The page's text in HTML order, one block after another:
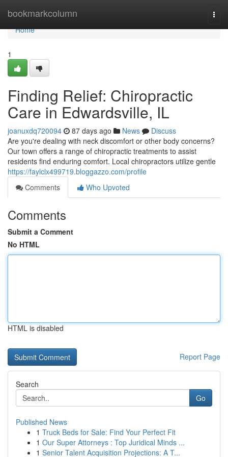
bookmarkcolumn
Home
Home
1
Finding Relief: Chiropractic
Care in Edwardsville, IL
joanuxdq720094 87 days ago News
Discuss
Are you're dealing with neck discomfort or other body concerns?
Our town offers a range of chiropractic treatments to assist
residents find enduring comfort. Local chiropractors utilize gentle
https://faylclx499719.bloggazzo.com/profile
Comments
Who Upvoted
Comments
Submit a Comment
No HTML
HTML is disabled
Report Page
Search
Go
Published News
1 Truck Beds for Sale: Find Your Perfect Fit
1 Our Super Attorneys : Top Juridical Minds ...
1 Senior Talent Acquisition Projections: A T...